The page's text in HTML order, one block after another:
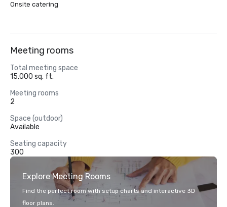
Onsite catering
Meeting rooms
Total meeting space
15,000 sq. ft.
Meeting rooms
2
Space (outdoor)
Available
Seating capacity
300
Explore Meeting Rooms
Find the perfect room with setup charts and interactive 3D
floor plans.